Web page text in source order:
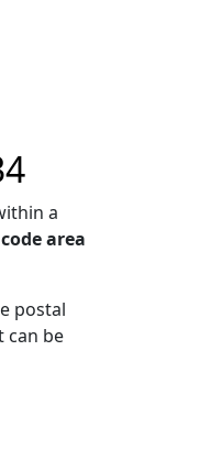
a
area
postal
can be